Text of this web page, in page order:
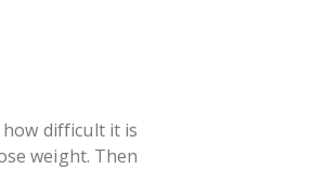
difficult it is
weight. Then